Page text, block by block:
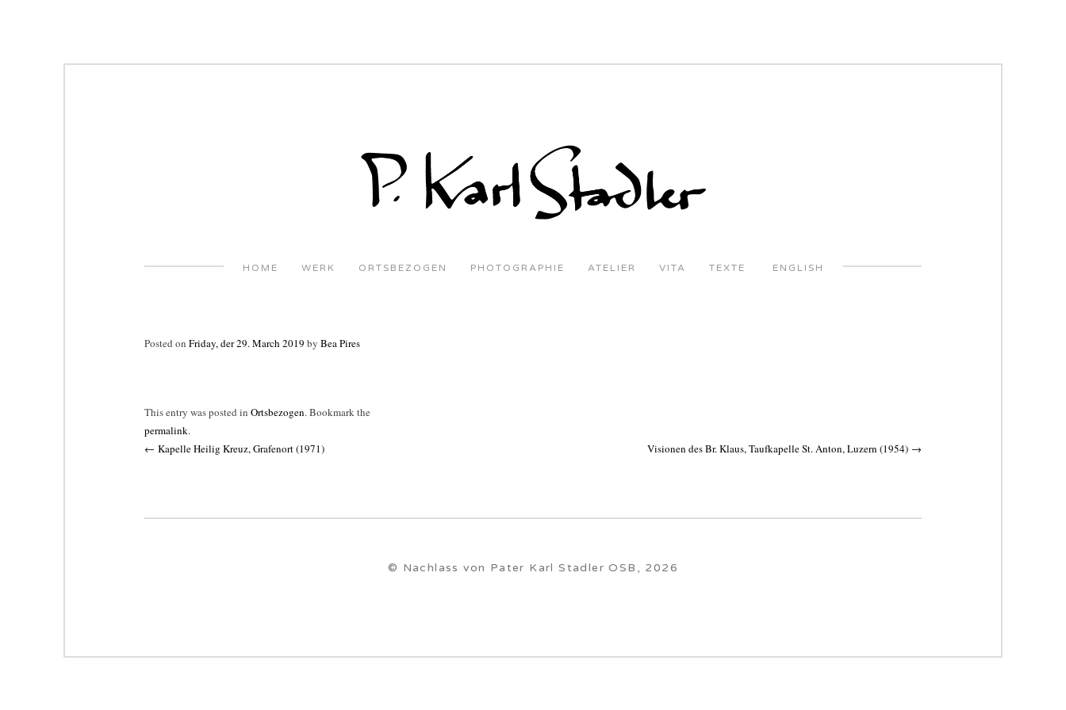
HOME WERK ORTSBEZOGEN PHOTOGRAPHIE ATELIER VITA TEXTE ENGLISH
Posted on Friday, der 29. March 2019 by Bea Pires
This entry was posted in Ortsbezogen. Bookmark the
permalink.
Post
← Kapelle Heilig Kreuz, Grafenort (1971) Visionen des Br. Klaus, Taufkapelle St. Anton, Luzern (1954) →
© Nachlass von Pater Karl Stadler OSB, 2026